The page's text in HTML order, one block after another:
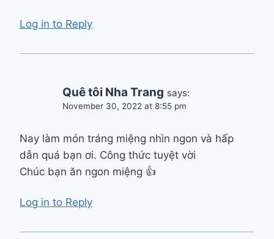
Log in to Reply
Quê tôi Nha Trang says:
November 30, 2022 at 8:55 pm
Nay làm món tráng miệng nhìn ngon và hấp
dẫn quá bạn ơi. Công thức tuyệt vời
Chúc bạn ăn ngon miệng 👍
Log in to Reply